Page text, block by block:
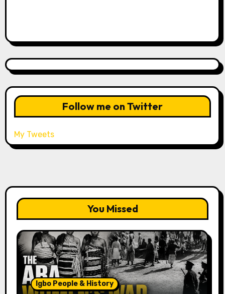
Follow me on Twitter
My Tweets
You Missed
Igbo People & History